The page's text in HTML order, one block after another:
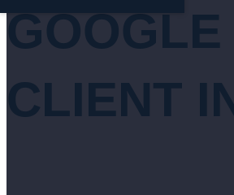
CLIENT